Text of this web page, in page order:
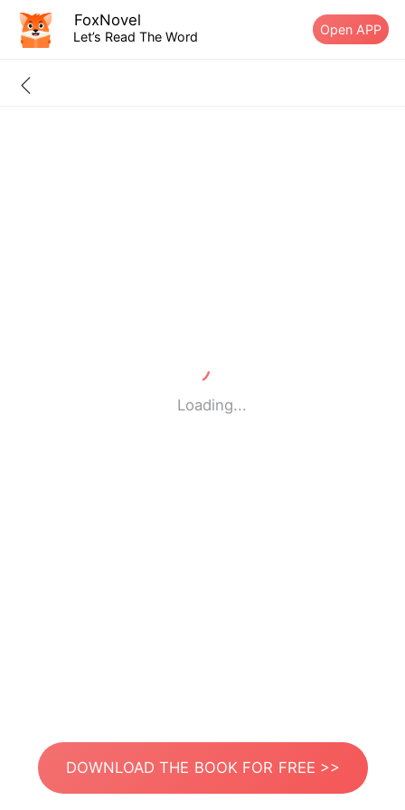
FoxNovel
Let’s Read The Word Open APP
Loading...
DOWNLOAD THE BOOK FOR FREE >>